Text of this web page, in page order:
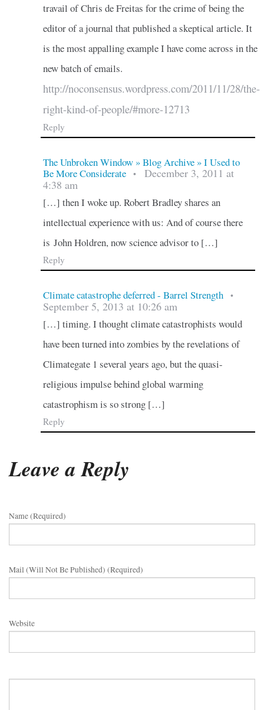
travail of Chris de Freitas for the crime of being the
editor of a journal that published a skeptical article. It
is the most appalling example I have come across in the
new batch of emails.
http://noconsensus.wordpress.com/2011/11/28/the-
right-kind-of-people/#more-12713
Reply
The Unbroken Window » Blog Archive » I Used to
Be More Considerate
•
December 3, 2011 at
4:38 am
[…] then I woke up. Robert Bradley shares an
intellectual experience with us: And of course there
is John Holdren, now science advisor to […]
Reply
Climate catastrophe deferred - Barrel Strength •
September 5, 2013 at 10:26 am
[…] timing. I thought climate catastrophists would
have been turned into zombies by the revelations of
Climategate 1 several years ago, but the quasi-
religious impulse behind global warming
catastrophism is so strong […]
Reply
Leave a Reply
Name (required)
Mail (will Not Be Published) (required)
Website